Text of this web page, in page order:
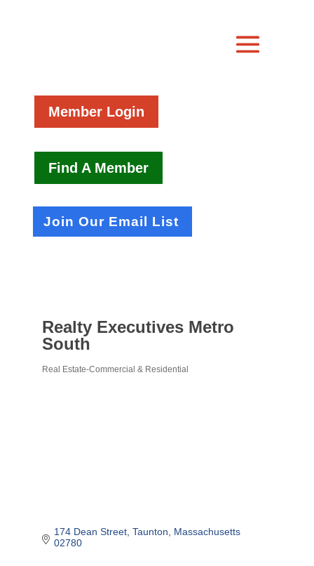
Member Login
Find A Member
Join Our Email List
Realty Executives Metro
South
Real Estate-Commercial & Residential
174 Dean Street Taunton
Massachusetts
02780